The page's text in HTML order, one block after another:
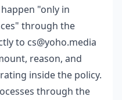
"only in
through the
to cs@yoho.media
reason, and
inside the policy.
through the